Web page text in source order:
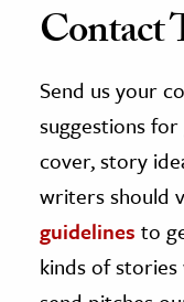
on
and
Culture
History
Contact
Send us your
suggestions
cover, story
writers should
guidelines to
kinds of